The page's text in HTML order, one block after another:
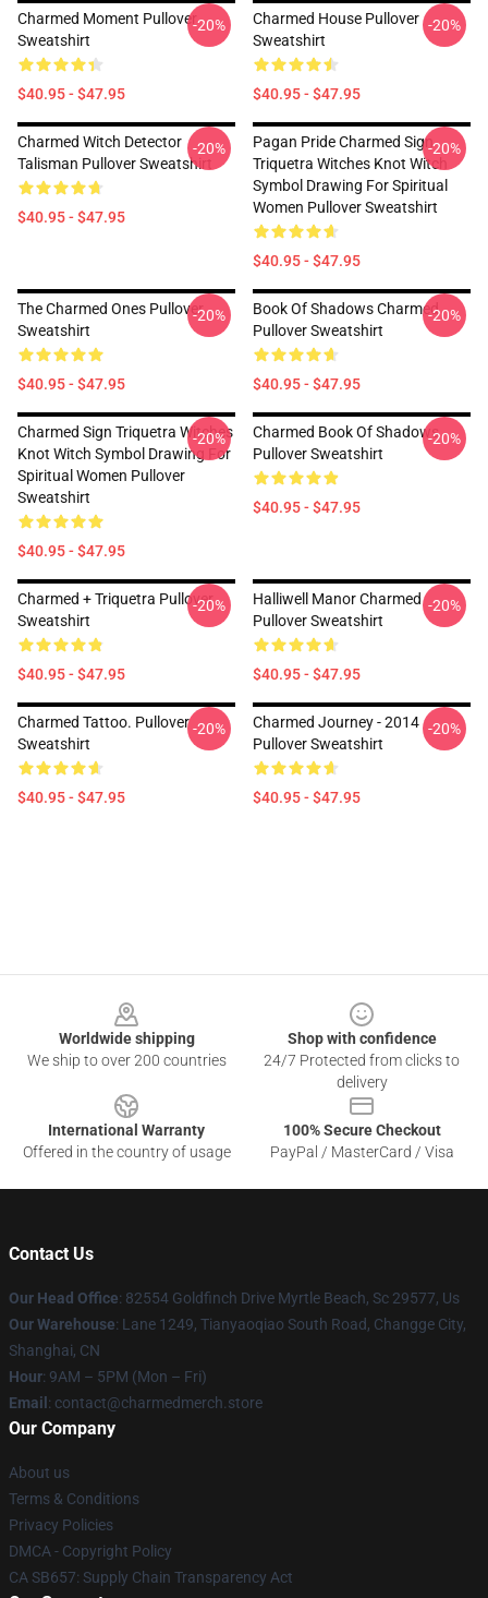
Charmed Moment Pullover
Sweatshirt
$40.95 - $47.95
-20%
Charmed House Pullover
Sweatshirt
$40.95 - $47.95
-20%
Charmed Witch Detector
Talisman Pullover Sweatshirt
$40.95 - $47.95
-20%
Pagan Pride Charmed Sign
Triquetra Witches Knot Witch
Symbol Drawing For Spiritual
Women Pullover Sweatshirt
$40.95 - $47.95
-20%
The Charmed Ones Pullover
Sweatshirt
$40.95 - $47.95
-20%
Book Of Shadows Charmed
Pullover Sweatshirt
$40.95 - $47.95
-20%
Charmed Sign Triquetra Witches
Knot Witch Symbol Drawing For
Spiritual Women Pullover
Sweatshirt
$40.95 - $47.95
-20%
Charmed Book Of Shadows
Pullover Sweatshirt
$40.95 - $47.95
-20%
Charmed + Triquetra Pullover
Sweatshirt
$40.95 - $47.95
-20%
Halliwell Manor Charmed
Pullover Sweatshirt
$40.95 - $47.95
-20%
Charmed Tattoo. Pullover
Sweatshirt
$40.95 - $47.95
-20%
Charmed Journey - 2014
Pullover Sweatshirt
$40.95 - $47.95
-20%
Worldwide shipping
We ship to over 200 countries
Shop with confidence
24/7 Protected from clicks to
delivery
International Warranty
Offered in the country of usage
100% Secure Checkout
PayPal / MasterCard / Visa
Contact Us
Our Head Office: 82554 Goldfinch Drive Myrtle Beach, Sc 29577, Us
Our Warehouse: Lane 1249, Tianyaoqiao South Road, Changge City,
Shanghai, CN
Hour: 9AM – 5PM (Mon – Fri)
Email : contact@charmedmerch.store
Our Company
About us
Terms & Conditions
Privacy Policies
DMCA - Copyright Policy
CA SB657: Supply Chain Transparency Act